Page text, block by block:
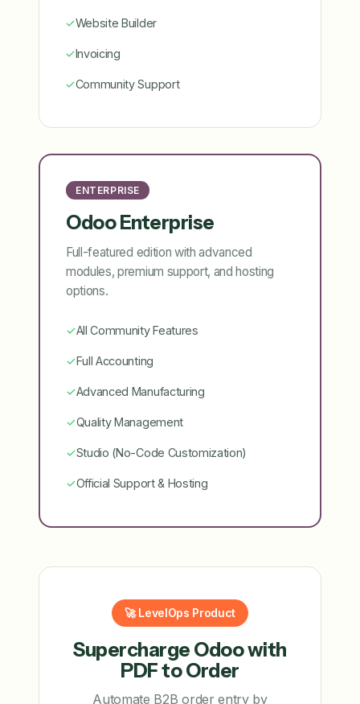
✓Website Builder
✓Invoicing
✓Community Support
ENTERPRISE
Odoo Enterprise
Full-featured edition with advanced
modules, premium support, and hosting
options.
✓All Community Features
✓Full Accounting
✓Advanced Manufacturing
✓Quality Management
✓Studio (No-Code Customization)
✓Official Support & Hosting
🚀 LevelOps Product
Supercharge Odoo with
PDF to Order
Automate B2B order entry by